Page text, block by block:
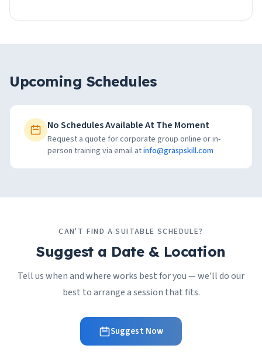
Upcoming Schedules
No Schedules Available At The Moment
Request a quote for corporate group online or in-
person training via email atinfo@graspskill.com
CAN'T FIND A SUITABLE SCHEDULE?
Suggest a Date & Location
Tell us when and where works best for you — we'll do our
best to arrange a session that fits.
Suggest Now